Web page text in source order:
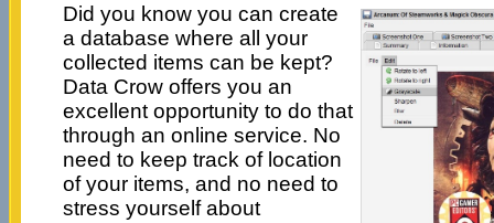
Did you know you can create
a database where all your
collected items can be kept?
Data Crow offers you an
excellent opportunity to do that
through an online service. No
need to keep track of location
of your items, and no need to
stress yourself about